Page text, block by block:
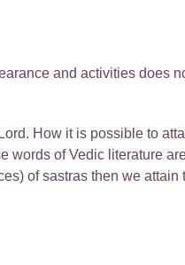
and activities does
How it is possible to
words of Vedic literature
of sastras then we attain